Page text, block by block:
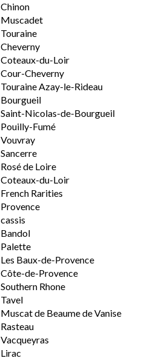
Chinon
Muscadet
Touraine
Cheverny
Coteaux-du-Loir
Cour-Cheverny
Touraine Azay-le-Rideau
Bourgueil
Saint-Nicolas-de-Bourgueil
Pouilly-Fumé
Vouvray
Sancerre
Rosé de Loire
Coteaux-du-Loir
French Rarities
Provence
cassis
Bandol
Palette
Les Baux-de-Provence
Côte-de-Provence
Southern Rhone
Tavel
Muscat de Beaume de Vanise
Rasteau
Vacqueyras
Lirac